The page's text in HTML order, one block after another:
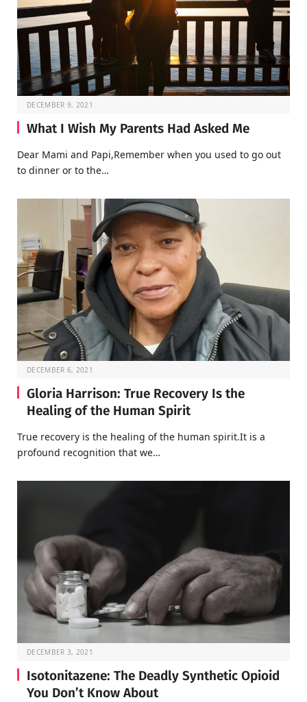
DECEMBER 9, 2021
What I Wish My Parents Had Asked Me
Dear Mami and Papi,Remember when you used to go out
to dinner or to the…
DECEMBER 6, 2021
Gloria Harrison: True Recovery Is the
Healing of the Human Spirit
True recovery is the healing of the human spirit.It is a
profound recognition that we…
DECEMBER 3, 2021
Isotonitazene: The Deadly Synthetic Opioid
You Don’t Know About